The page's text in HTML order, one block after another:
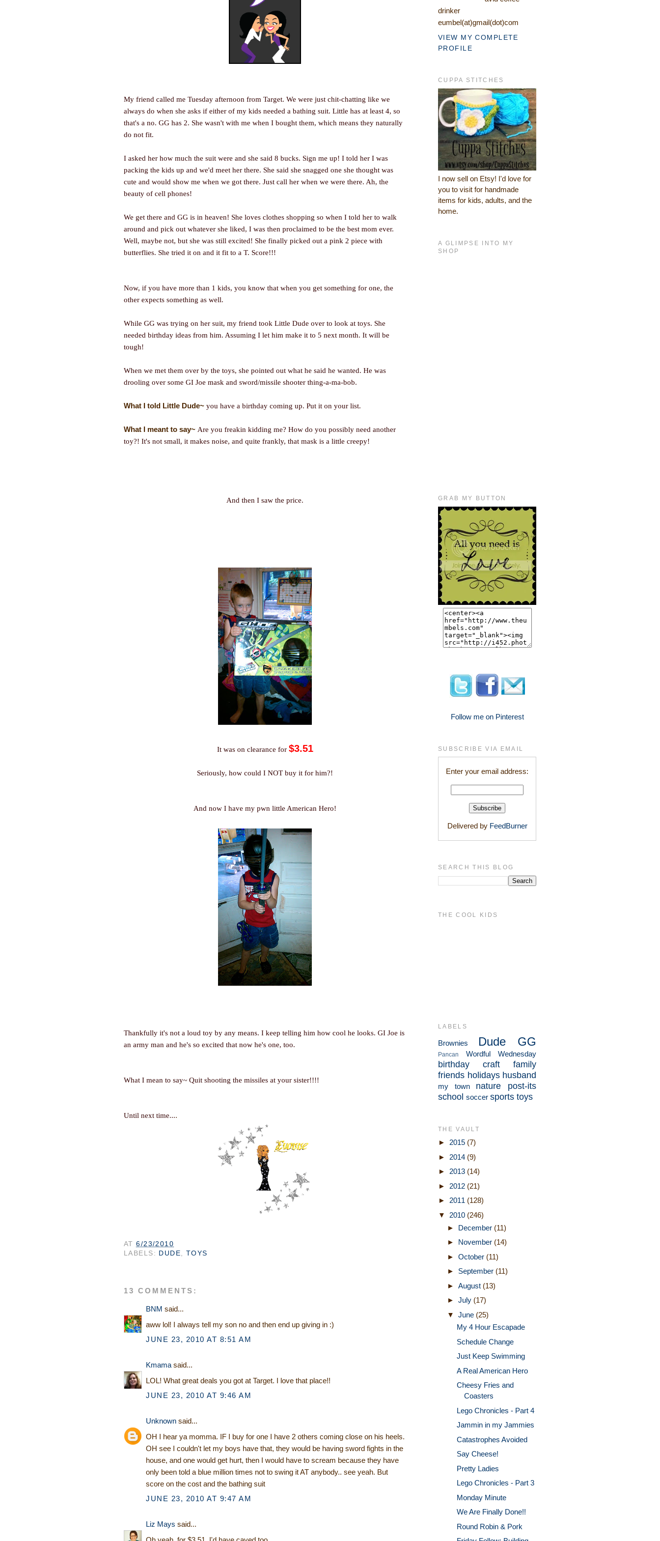
My friend called me Tuesday afternoon from Target. We were just chit-chatting like we
always do when she asks if either of my kids needed a bathing suit. Little has at least 4, so
that's a no. GG has 2. She wasn't with me when I bought them, which means they naturally
do not fit.
I asked her how much the suit were and she said 8 bucks. Sign me up! I told her I was
packing the kids up and we'd meet her there. She said she snagged one she thought was
cute and would show me when we got there. Just call her when we were there. Ah, the
beauty of cell phones!
We get there and GG is in heaven! She loves clothes shopping so when I told her to walk
around and pick out whatever she liked, I was then proclaimed to be the best mom ever.
Well, maybe not, but she was still excited! She finally picked out a pink 2 piece with
butterflies. She tried it on and it fit to a T. Score!!!
Now, if you have more than 1 kids, you know that when you get something for one, the
other expects something as well.
While GG was trying on her suit, my friend took Little Dude over to look at toys. She
needed birthday ideas from him. Assuming I let him make it to 5 next month. It will be
tough!
When we met them over by the toys, she pointed out what he said he wanted. He was
drooling over some GI Joe mask and sword/missile shooter thing-a-ma-bob.
What I told Little Dude~ you have a birthday coming up. Put it on your list.
What I meant to say~ Are you freakin kidding me? How do you possibly need another
toy?! It's not small, it makes noise, and quite frankly, that mask is a little creepy!
And then I saw the price.
It was on clearance for $3.51
Seriously, how could I NOT buy it for him?!
And now I have my pwn little American Hero!
Thankfully it's not a loud toy by any means. I keep telling him how cool he looks. GI Joe is
an army man and he's so excited that now he's one, too.
What I mean to say~ Quit shooting the missiles at your sister!!!!
Until next time....
AT6/23/2010
LABELS: DUDE TOYS
13 COMMENTS:
BNM said...
aww lol! I always tell my son no and then end up giving in :)
JUNE 23, 2010 AT 8:51 AM
Kmamasaid...
LOL! What great deals you got at Target. I love that place!!
JUNE 23, 2010 AT 9:46 AM
Unknown said...
OH I hear ya momma. IF I buy for one I have 2 others coming close on his heels.
OH see I couldn't let my boys have that, they would be having sword fights in the
house, and one would get hurt, then I would have to scream because they have
only been told a blue million times not to swing it AT anybody.. see yeah. But
score on the cost and the bathing suit
JUNE 23, 2010 AT 9:47 AM
Liz Mays said...
drinker
eumbel(at)gmail(dot)com
VIEW MY COMPLETE
PROFILE
CUPPA STITCHES
I now sell on Etsy! I'd love for
you to visit for handmade
items for kids, adults, and the
home.
A GLIMPSE INTO MY
SHOP
GRAB MY BUTTON
Follow me on Pinterest
SUBSCRIBE VIA EMAIL
Enter your email address:
Delivered by FeedBurner
SEARCH THIS BLOG
THE COOL KIDS
LABELS
Brownies Dude GG
Pancan Wordful Wednesday
birthday craft
family
friends holidays husband
my town nature
post-its
school soccer sports toys
THE VAULT
► 2015 (7)
► 2014 (9)
► 2013 (14)
► 2012 (21)
► 2011 (128)
▼ 2010 (246)
► December (11)
► November (14)
► October (11)
► September (11)
► August (13)
► July (17)
▼ June (25)
My 4 Hour Escapade
Schedule Change
Just Keep Swimming
A Real American Hero
Cheesy Fries and
Coasters
Lego Chronicles - Part 4
Jammin in my Jammies
Catastrophes Avoided
Say Cheese!
Pretty Ladies
Lego Chronicles - Part 3
Monday Minute
We Are Finally Done!!
Round Robin & Pork